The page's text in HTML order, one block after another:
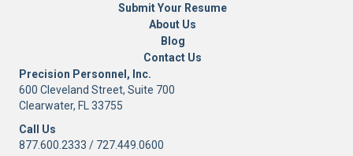
Submit Your Resume
About Us
Blog
Contact Us
Precision Personnel, Inc.
600 Cleveland Street, Suite 700
Clearwater, FL 33755
Call Us
877.600.2333 / 727.449.0600